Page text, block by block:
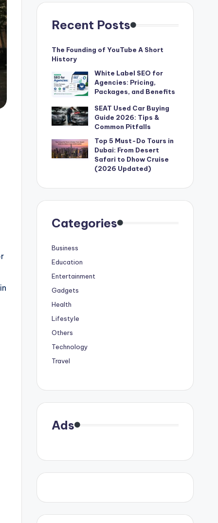
Recent Posts
The Founding of YouTube A Short
History
White Label SEO for
Agencies: Pricing,
Packages, and Benefits
SEAT Used Car Buying
Guide 2026: Tips &
Common Pitfalls
Top 5 Must-Do Tours in
Dubai: From Desert
Safari to Dhow Cruise
(2026 Updated)
Categories
Business
Education
Entertainment
Gadgets
Health
Lifestyle
Others
Technology
Travel
Ads